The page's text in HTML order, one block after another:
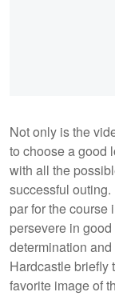
Not only is the
to choose a good
with all the
successful
par for the course
persevere in
determination
Hardcastle briefly
favorite image of